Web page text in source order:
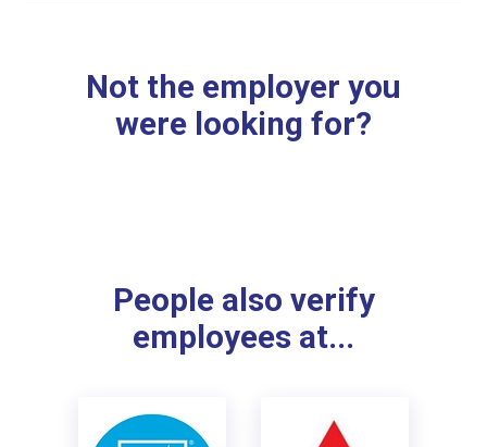
Not the employer you
were looking for?
People also verify
employees at...